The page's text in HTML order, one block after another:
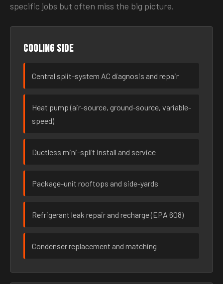
specific jobs but often miss the big picture.
Cooling side
Central split-system AC diagnosis and repair
Heat pump (air-source, ground-source, variable-
speed)
Ductless mini-split install and service
Package-unit rooftops and side-yards
Refrigerant leak repair and recharge (EPA 608)
Condenser replacement and matching